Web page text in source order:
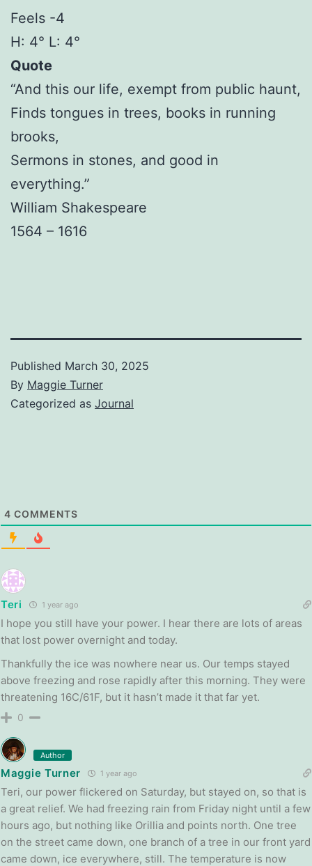
Feels -4
H: 4° L: 4°
Quote
“And this our life, exempt from public haunt,
Finds tongues in trees, books in running
brooks,
Sermons in stones, and good in
everything.”
William Shakespeare
1564 – 1616
Published March 30, 2025
By Maggie Turner
Categorized as Journal
4 COMMENTS
Teri 1 year ago
I hope you still have your power. I hear there are lots of areas
that lost power overnight and today.
Thankfully the ice was nowhere near us. Our temps stayed
above freezing and rose rapidly after this morning. They were
threatening 16C/61F, but it hasn’t made it that far yet.
0
Author
Maggie Turner 1 year ago
Teri, our power flickered on Saturday, but stayed on, so that is
a great relief. We had freezing rain from Friday night until a few
hours ago, but nothing like Orillia and points north. One tree
on the street came down, one branch of a tree in our front yard
came down, ice everywhere, still. The temperature is now